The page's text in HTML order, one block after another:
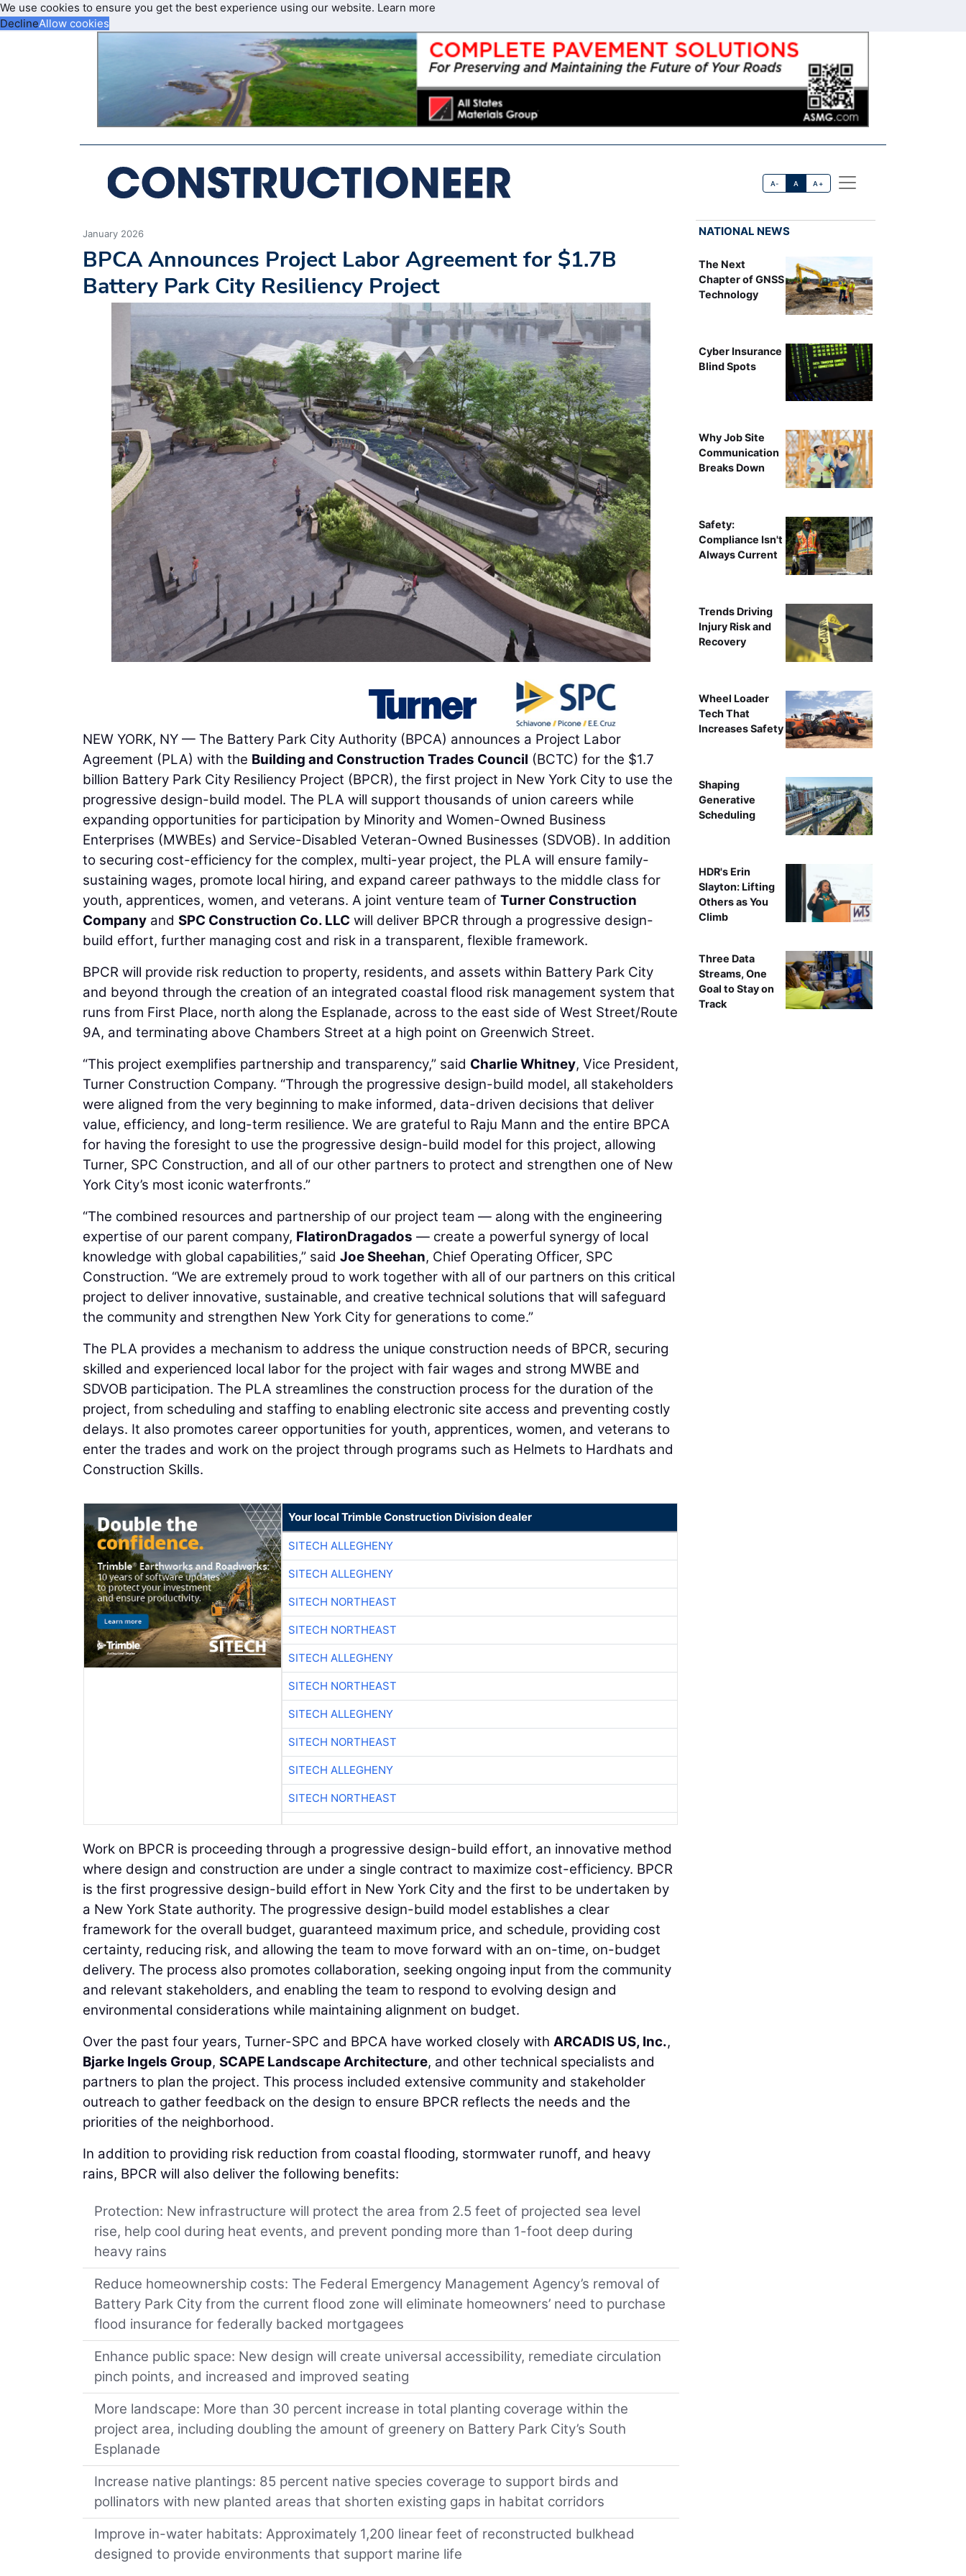
We use cookies to ensure you get the best experience using our website. Learn more
DeclineAllow cookies
A- A A+
January 2026
BPCA Announces Project Labor Agreement for $1.7B
Battery Park City Resiliency Project
NEW YORK, NY — The Battery Park City Authority (BPCA) announces a Project Labor
Agreement (PLA) with the Building and Construction Trades Council (BCTC) for the $1.7
billion Battery Park City Resiliency Project (BPCR), the first project in New York City to use the
progressive design-build model. The PLA will support thousands of union careers while
expanding opportunities for participation by Minority and Women-Owned Business
Enterprises (MWBEs) and Service-Disabled Veteran-Owned Businesses (SDVOB). In addition
to securing cost-efficiency for the complex, multi-year project, the PLA will ensure family-
sustaining wages, promote local hiring, and expand career pathways to the middle class for
youth, apprentices, women, and veterans. A joint venture team of Turner Construction
Company and SPC Construction Co. LLC will deliver BPCR through a progressive design-
build effort, further managing cost and risk in a transparent, flexible framework.
BPCR will provide risk reduction to property, residents, and assets within Battery Park City
and beyond through the creation of an integrated coastal flood risk management system that
runs from First Place, north along the Esplanade, across to the east side of West Street/Route
9A, and terminating above Chambers Street at a high point on Greenwich Street.
“This project exemplifies partnership and transparency,” said Charlie Whitney, Vice President,
Turner Construction Company. “Through the progressive design-build model, all stakeholders
were aligned from the very beginning to make informed, data-driven decisions that deliver
value, efficiency, and long-term resilience. We are grateful to Raju Mann and the entire BPCA
for having the foresight to use the progressive design-build model for this project, allowing
Turner, SPC Construction, and all of our other partners to protect and strengthen one of New
York City’s most iconic waterfronts.”
“The combined resources and partnership of our project team — along with the engineering
expertise of our parent company, FlatironDragados — create a powerful synergy of local
knowledge with global capabilities,” said Joe Sheehan, Chief Operating Officer, SPC
Construction. “We are extremely proud to work together with all of our partners on this critical
project to deliver innovative, sustainable, and creative technical solutions that will safeguard
the community and strengthen New York City for generations to come.”
The PLA provides a mechanism to address the unique construction needs of BPCR, securing
skilled and experienced local labor for the project with fair wages and strong MWBE and
SDVOB participation. The PLA streamlines the construction process for the duration of the
project, from scheduling and staffing to enabling electronic site access and preventing costly
delays. It also promotes career opportunities for youth, apprentices, women, and veterans to
enter the trades and work on the project through programs such as Helmets to Hardhats and
Construction Skills.
Your local Trimble Construction Division dealer
SITECH ALLEGHENY
SITECH ALLEGHENY
SITECH NORTHEAST
SITECH NORTHEAST
SITECH ALLEGHENY
SITECH NORTHEAST
SITECH ALLEGHENY
SITECH NORTHEAST
SITECH ALLEGHENY
SITECH NORTHEAST
Work on BPCR is proceeding through a progressive design-build effort, an innovative method
where design and construction are under a single contract to maximize cost-efficiency. BPCR
is the first progressive design-build effort in New York City and the first to be undertaken by
a New York State authority. The progressive design-build model establishes a clear
framework for the overall budget, guaranteed maximum price, and schedule, providing cost
certainty, reducing risk, and allowing the team to move forward with an on-time, on-budget
delivery. The process also promotes collaboration, seeking ongoing input from the community
and relevant stakeholders, and enabling the team to respond to evolving design and
environmental considerations while maintaining alignment on budget.
Over the past four years, Turner-SPC and BPCA have worked closely with ARCADIS US, Inc.,
Bjarke Ingels Group, SCAPE Landscape Architecture, and other technical specialists and
partners to plan the project. This process included extensive community and stakeholder
outreach to gather feedback on the design to ensure BPCR reflects the needs and the
priorities of the neighborhood.
In addition to providing risk reduction from coastal flooding, stormwater runoff, and heavy
rains, BPCR will also deliver the following benefits:
Protection: New infrastructure will protect the area from 2.5 feet of projected sea level
rise, help cool during heat events, and prevent ponding more than 1-foot deep during
heavy rains
Reduce homeownership costs: The Federal Emergency Management Agency’s removal of
Battery Park City from the current flood zone will eliminate homeowners’ need to purchase
flood insurance for federally backed mortgagees
Enhance public space: New design will create universal accessibility, remediate circulation
pinch points, and increased and improved seating
More landscape: More than 30 percent increase in total planting coverage within the
project area, including doubling the amount of greenery on Battery Park City’s South
Esplanade
Increase native plantings: 85 percent native species coverage to support birds and
pollinators with new planted areas that shorten existing gaps in habitat corridors
Improve in-water habitats: Approximately 1,200 linear feet of reconstructed bulkhead
designed to provide environments that support marine life
NATIONAL NEWS
The Next
Chapter of GNSS
Technology
Cyber Insurance
Blind Spots
Why Job Site
Communication
Breaks Down
Safety:
Compliance Isn't
Always Current
Trends Driving
Injury Risk and
Recovery
Wheel Loader
Tech That
Increases Safety
Shaping
Generative
Scheduling
HDR's Erin
Slayton: Lifting
Others as You
Climb
Three Data
Streams, One
Goal to Stay on
Track